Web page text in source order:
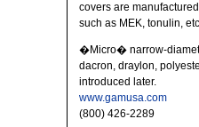
covers are
such as MEK, tonulin,
�Micro� narrow-
dacron, draylon,
introduced later.
www.gamusa.com
(800) 426-2289